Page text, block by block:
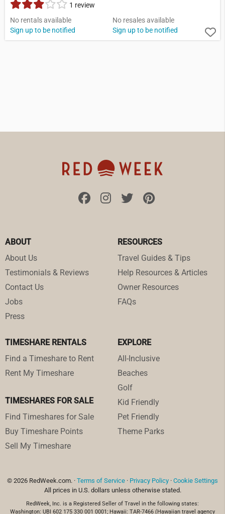
1 review
No rentals available
Sign up to be notified
No resales available
Sign up to be notified
ABOUT
About Us
Testimonials & Reviews
Contact Us
Jobs
Press
RESOURCES
Travel Guides & Tips
Help Resources & Articles
Owner Resources
FAQs
TIMESHARE RENTALS
Find a Timeshare to Rent
Rent My Timeshare
TIMESHARES FOR SALE
Find Timeshares for Sale
Buy Timeshare Points
Sell My Timeshare
EXPLORE
All-Inclusive
Beaches
Golf
Kid Friendly
Pet Friendly
Theme Parks
© 2026 RedWeek.com. · Terms of Service · Privacy Policy · Cookie Settings
All prices in U.S. dollars unless otherwise stated.
RedWeek, Inc. is a Registered Seller of Travel in the following states:
Washington: UBI 602 175 330 001 0001; Hawaii: TAR-7466 (Hawaiian travel agency